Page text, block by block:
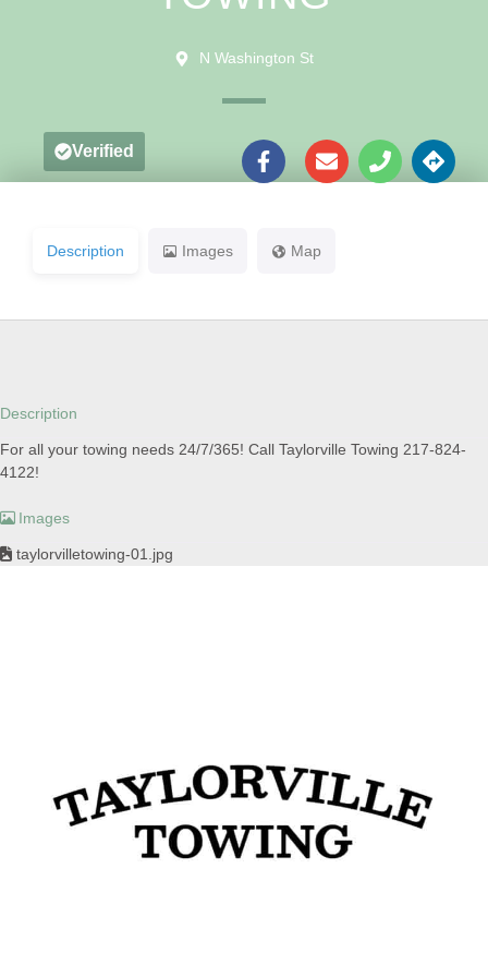
N Washington St
Verified
Description Images Map
Description
For all your towing needs 24/7/365! Call Taylorville Towing 217-824-
4122!
Images
taylorvilletowing-01.jpg